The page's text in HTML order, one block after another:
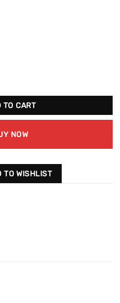
Kit 1pk quantity
TO CART
NOW
TO WISHLIST